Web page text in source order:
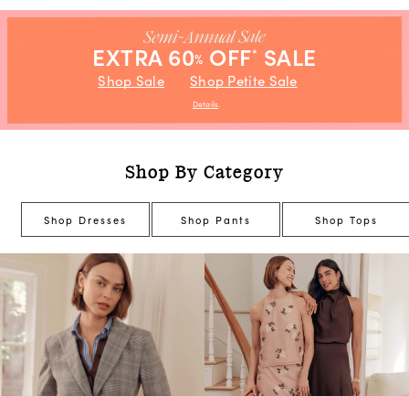
EXTRA 60% OFF* SALE
Shop Sale Shop Petite Sale
Details
Shop By Category
Shop Dresses Shop Pants Shop Tops